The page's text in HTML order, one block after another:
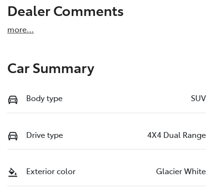
Dealer Comments
more...
Car Summary
Body type SUV
Drive type 4X4 Dual Range
Exterior color Glacier White